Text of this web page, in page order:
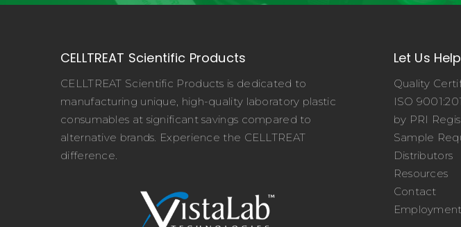
CELLTREAT Scientific Products
CELLTREAT Scientific Products is dedicated to
manufacturing unique, high-quality laboratory plastic
consumables at significant savings compared to
alternative brands. Experience the CELLTREAT
difference.
Let Us
Quality
ISO
by PRI
Sample
Distributors
Resources
Contact
Employment